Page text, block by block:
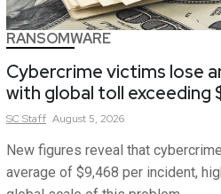
RANSOMWARE
Cybercrime victims lose
with global toll exceeding
SCStaff August 5, 2026
New figures reveal that
average of $9,468 per incident,